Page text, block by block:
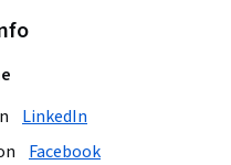
LinkedIn
Facebook